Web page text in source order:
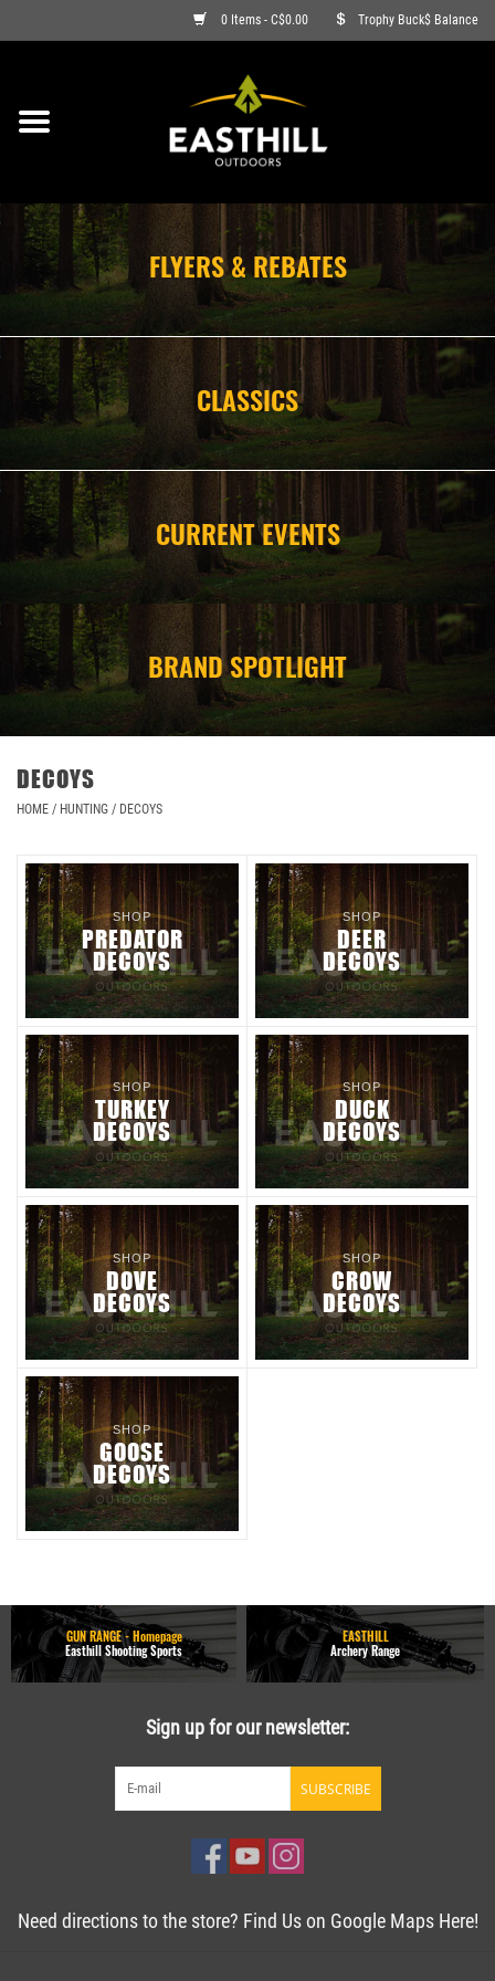
0 Items - C$0.00 Trophy Buck$ Balance
ON SALE
ARCHERY
FIREARMS
AMMO
CLOTHING
CAMPING
STORE/ OTHER
FLYERS & REBATES
CLASSICS
CURRENT EVENTS
BRAND SPOTLIGHT
DECOYS
HOME / HUNTING / DECOYS
SHOP
PREDATOR
DECOYS
SHOP
DEER
DECOYS
SHOP
TURKEY
DECOYS
SHOP
DUCK
DECOYS
SHOP
DOVE
DECOYS
SHOP
CROW
DECOYS
SHOP
GOOSE
DECOYS
GUN RANGE - Homepage
Easthill Shooting Sports
EASTHILL
Archery Range
Sign up for our newsletter:
SUBSCRIBE
Need directions to the store? Find Us on Google Maps Here!